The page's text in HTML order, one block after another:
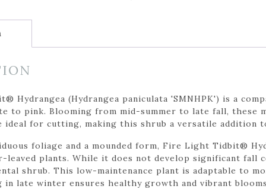
Hydrangea (Hydrangea paniculata 'SMNHPK') is a
to pink. Blooming from mid-summer to late fall, these
ideal for cutting, making this shrub a versatile addition
foliage and a mounded form, Fire Light Tidbit®
leaved plants. While it does not develop significant fall
shrub. This low-maintenance plant is adaptable to
in late winter ensures healthy growth and vibrant